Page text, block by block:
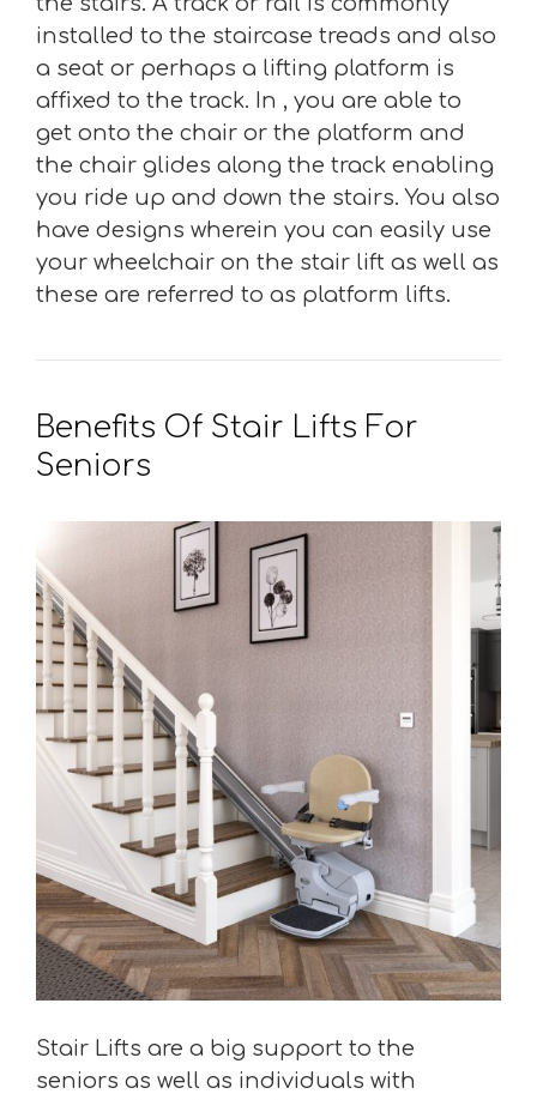
installed to the staircase treads and also
a seat or perhaps a lifting platform is
affixed to the track. In , you are able to
get onto the chair or the platform and
the chair glides along the track enabling
you ride up and down the stairs. You also
have designs wherein you can easily use
your wheelchair on the stair lift as well as
these are referred to as platform lifts.
Benefits Of Stair Lifts For
Seniors
Stair Lifts are a big support to the
seniors as well as individuals with